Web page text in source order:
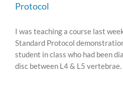
Protocol
I was teaching a course last
Standard Protocol
student in class who had been
disc between L4 & L5 vertebrae.